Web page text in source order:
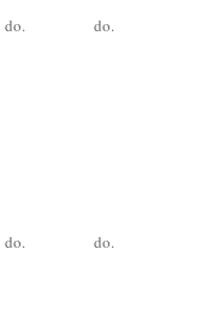
do. do.
do. do.